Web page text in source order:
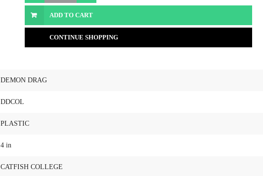
ADD TO CART
CONTINUE SHOPPING
DEMON DRAG
DDCOL
PLASTIC
4 in
CATFISH COLLEGE